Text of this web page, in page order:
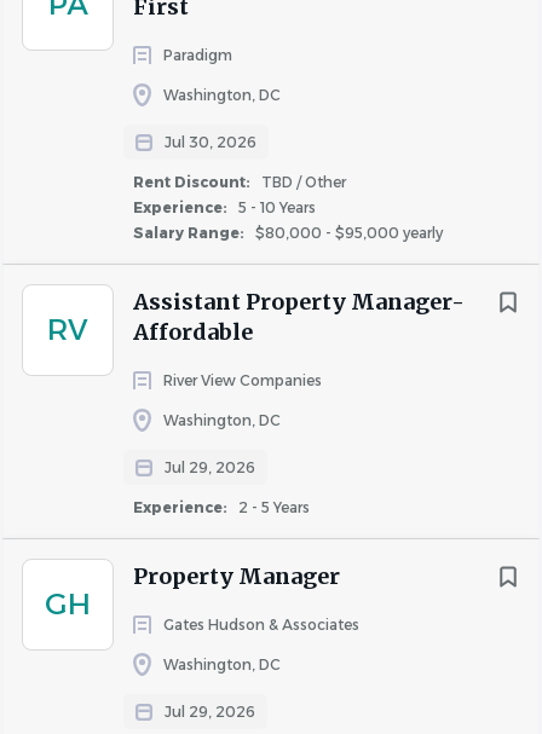
First
Paradigm
Washington, DC
Jul 30, 2026
Rent Discount:
TBD / Other
Experience:
5 - 10 Years
Salary Range:
$80,000 - $95,000 yearly
RV
Assistant Property Manager-
Affordable
River View Companies
Washington, DC
Jul 29, 2026
Experience: 2 - 5 Years
GH
Property Manager
Gates Hudson & Associates
Washington, DC
Jul 29, 2026
About JBG SMITH
COMPANY PROFILE
Apartment Jobs in Washington, DC